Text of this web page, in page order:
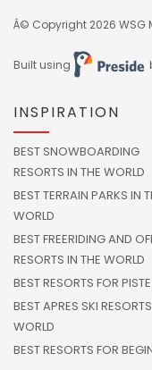
Â© Copyright 2026 WSG
Built using
INSPIRATION
BEST SNOWBOARDING
RESORTS IN THE WORLD
BEST TERRAIN PARKS IN
WORLD
BEST FREERIDING AND
RESORTS IN THE WORLD
BEST RESORTS FOR
BEST APRES SKI
WORLD
BEST RESORTS FOR